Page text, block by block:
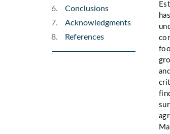
Conclusions
Acknowledgments
References